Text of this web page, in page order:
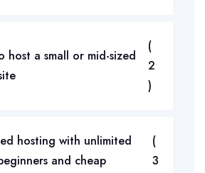
host a small or mid-sized
(
2
)
hosting with unlimited
and cheap
(
3